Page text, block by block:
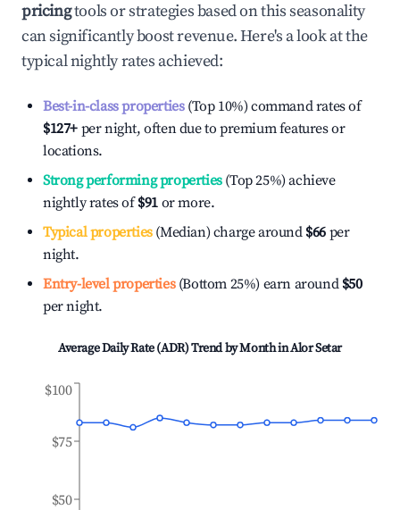
pricingtools or strategies based on this seasonality
can significantly boost revenue. Here's a look at the
typical nightly rates achieved:
Best-in-class properties(Top 10%) command rates of
$127+ per night, often due to premium features or
locations.
Strong performing properties(Top 25%) achieve
nightly rates of$91 or more.
Typical properties(Median) charge around $66 per
night.
Entry-level properties(Bottom 25%) earn around $50
per night.
Average Daily Rate (ADR) Trend by Month inAlor Setar
$50
$75
$100